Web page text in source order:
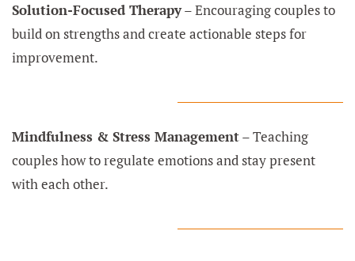
Solution-Focused Therapy– Encouraging couples to
build on strengths and create actionable steps for
improvement.
Mindfulness & Stress Management– Teaching
couples how to regulate emotions and stay present
with each other.